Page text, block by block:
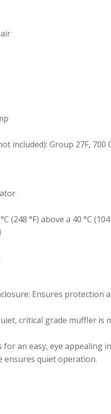
included): Group 27F, 700
(248 °F) above a 40 °C
Ensures
critical grade muffler
for an easy, eye appealing
ensures quiet operation.